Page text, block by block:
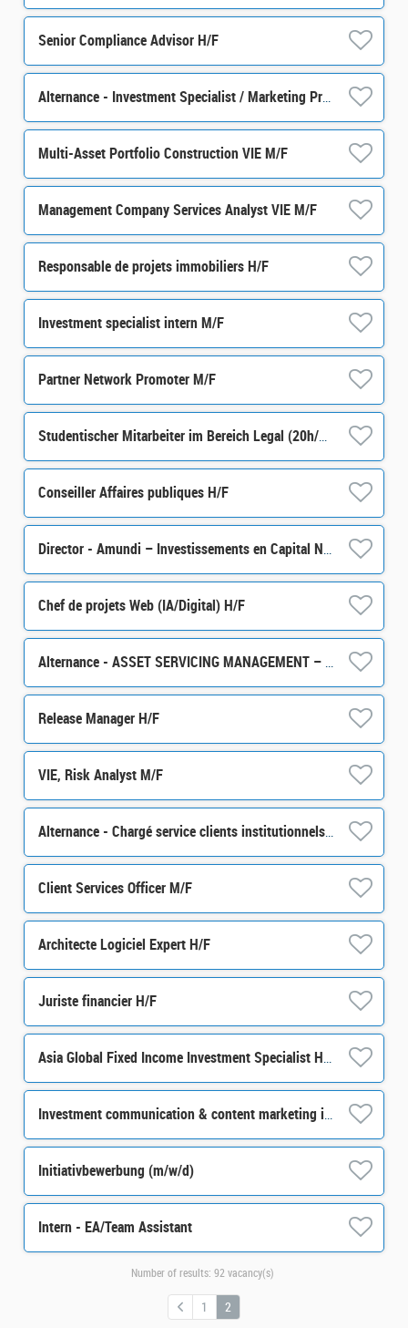
Senior Compliance Advisor H/F
Alternance - Investment Specialist / Marketing Produit - H/F
Multi-Asset Portfolio Construction VIE M/F
Management Company Services Analyst VIE M/F
Responsable de projets immobiliers H/F
Investment specialist intern M/F
Partner Network Promoter M/F
Studentischer Mitarbeiter im Bereich Legal (20h/Woche) m/w/d
Conseiller Affaires publiques H/F
Director - Amundi – Investissements en Capital Naturel H/F
Chef de projets Web (IA/Digital) H/F
Alternance - ASSET SERVICING MANAGEMENT – Business Analyst - H/F
Release Manager H/F
VIE, Risk Analyst M/F
Alternance - Chargé service clients institutionnels et souverains - pôle International - H/F
Client Services Officer M/F
Architecte Logiciel Expert H/F
Juriste financier H/F
Asia Global Fixed Income Investment Specialist H/F
Investment communication & content marketing internship M/F
Initiativbewerbung (m/w/d)
Intern - EA/Team Assistant
Number of results: 92 vacancy(s)
1 2